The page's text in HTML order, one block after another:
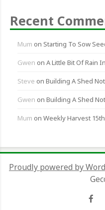
Recent
Mum on Starting To Sow
Gwen on A Little Bit Of Rain
Steve on Building A Shed
Gwen on Building A Shed
Mum on Weekly Harvest
Proudly powered by